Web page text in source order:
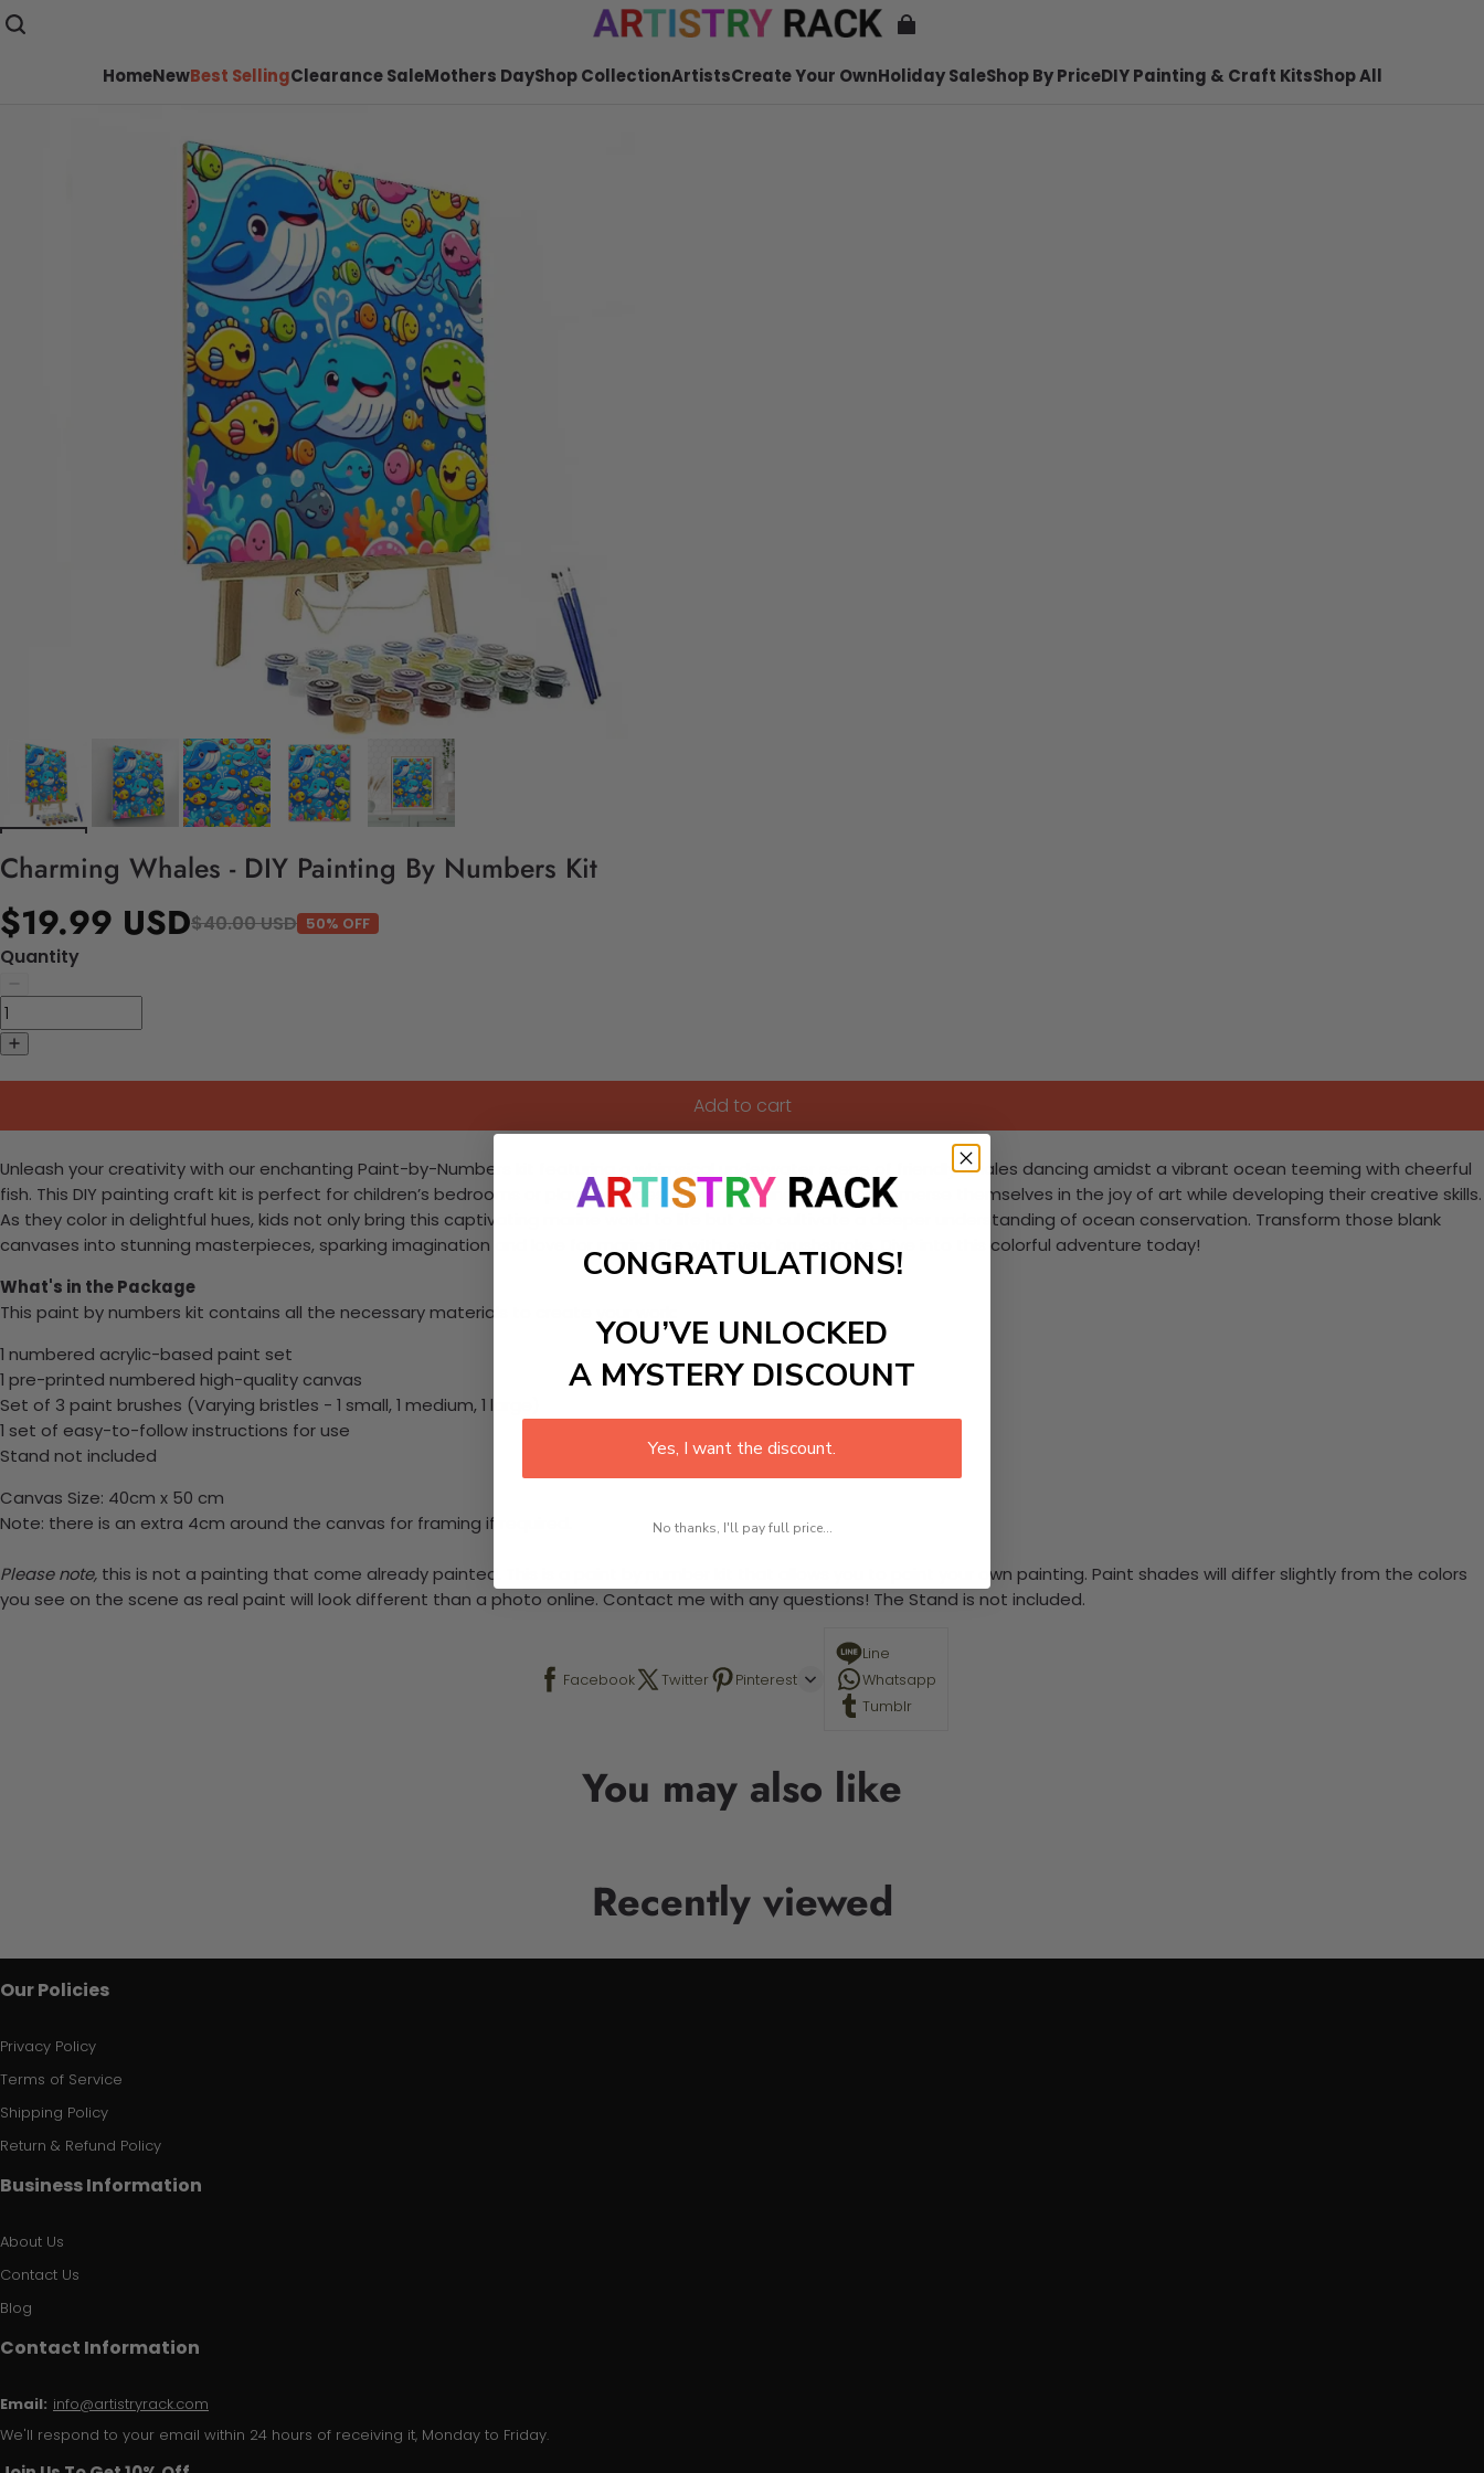
HomeNewBest SellingClearance SaleMothers DayShop CollectionArtistsCreate Your OwnHoliday SaleShop By PriceDIY Painting & Craft KitsShop All
Charming Whales - DIY Painting By Numbers Kit
$19.99 USD$40.00 USD 50% OFF
Quantity
Add to cart
Unleash your creativity with our enchanting Paint-by-Numbers kit featuring a whimsical underwater scene of friendly whales dancing amidst a vibrant ocean teeming with cheerful
fish. This DIY painting craft kit is perfect for children’s bedrooms or playful spaces, allowing young artists to immerse themselves in the joy of art while developing their creative skills.
As they color in delightful hues, kids not only bring this captivating marine world to life but also cultivate a deeper understanding of ocean conservation. Transform those blank
canvases into stunning masterpieces, sparking imagination and love for marine life with every brushstroke. Dive into this colorful adventure today!
What's in the Package
This paint by numbers kit contains all the necessary materials to create your work:
1 numbered acrylic-based paint set
1 pre-printed numbered high-quality canvas
Set of 3 paint brushes (Varying bristles - 1 small, 1 medium, 1 large)
1 set of easy-to-follow instructions for use
Stand not included
Canvas Size: 40cm x 50 cm
Note: there is an extra 4cm around the canvas for framing if required.
Please note, this is not a painting that come already painted. This is a paint by number kit that allows you to paint your own painting. Paint shades will differ slightly from the colors
you see on the scene as real paint will look different than a photo online. Contact me with any questions! The Stand is not included.
Facebook Twitter Pinterest
Line
Whatsapp
Tumblr
You may also like
Recently viewed
Our Policies
Privacy Policy
Terms of Service
Shipping Policy
Return & Refund Policy
Business Information
About Us
Contact Us
Blog
Contact Information
Email: info@artistryrack.com
We'll respond to your email within 24 hours of receiving it, Monday to Friday.
CONGRATULATIONS!
YOU’VE UNLOCKED
A MYSTERY DISCOUNT
Yes, I want the discount.
No thanks, I'll pay full price...